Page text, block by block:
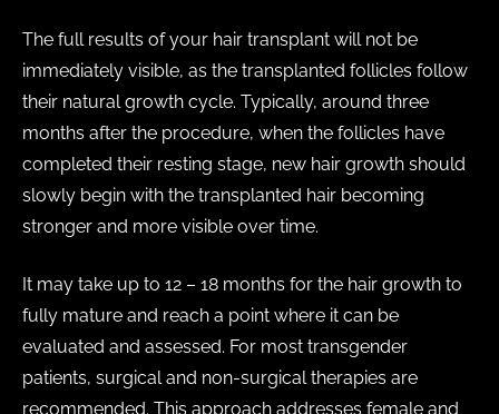
The full results of your hair transplant will not be
immediately visible, as the transplanted follicles follow
their natural growth cycle. Typically, around three
months after the procedure, when the follicles have
completed their resting stage, new hair growth should
slowly begin with the transplanted hair becoming
stronger and more visible over time.
It may take up to 12 – 18 months for the hair growth to
fully mature and reach a point where it can be
evaluated and assessed. For most transgender
patients, surgical and non-surgical therapies are
recommended. This approach addresses female and